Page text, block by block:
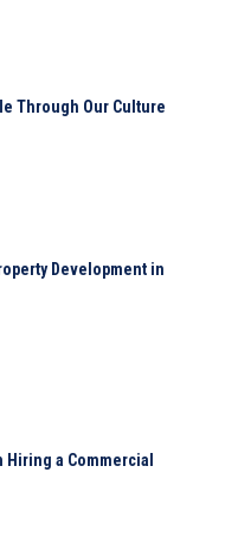
Through Our Culture
Development in
a Commercial